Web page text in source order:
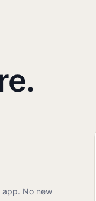
app. No new